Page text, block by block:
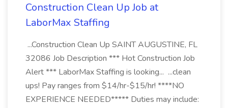
Construction Clean Up Job at
LaborMax Staffing
...Construction Clean Up SAINT AUGUSTINE, FL
32086 Job Description *** Hot Construction Job
Alert *** LaborMax Staffing is looking... ...clean
ups! Pay ranges from $14/hr-$15/hr! ****NO
EXPERIENCE NEEDED***** Duties may include: